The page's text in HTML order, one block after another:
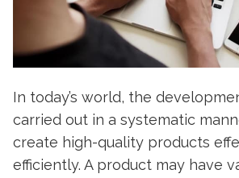
In today’s world, the
carried out in a systematic
create high-quality products
efficiently. A product may have